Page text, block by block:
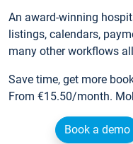
An award-winning
listings, calendars,
many other workflows
Save time, get more
From €15.50/month.
Book a demo